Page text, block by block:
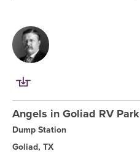
Angels in Goliad RV Park
Dump Station
Goliad, TX